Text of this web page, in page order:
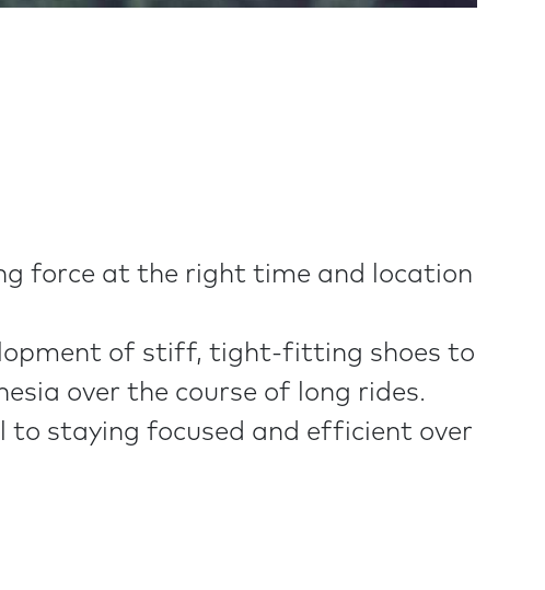
force at the right time and location
of stiff, tight-fitting shoes to
over the course of long rides.
to staying focused and efficient over